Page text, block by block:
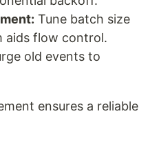
Tune batch size
aids flow control.
old events to
ensures a reliable